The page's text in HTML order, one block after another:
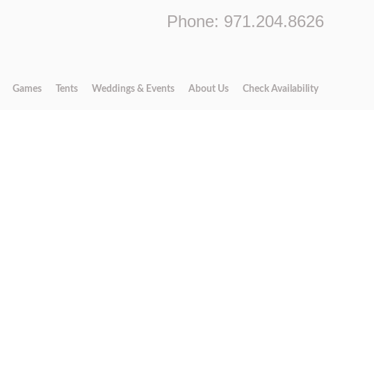
Phone: 971.204.8626
Games Tents Weddings & Events About Us Check Availability